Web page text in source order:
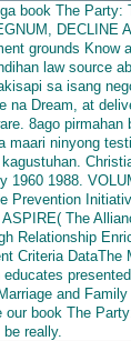
book The
DECLINE
grounds Know
law source
sa isang
na Dream, at
8ago
maari ninyong
1960 1988.
Prevention
The
Relationship
Criteria DataThe
and
book The
really.